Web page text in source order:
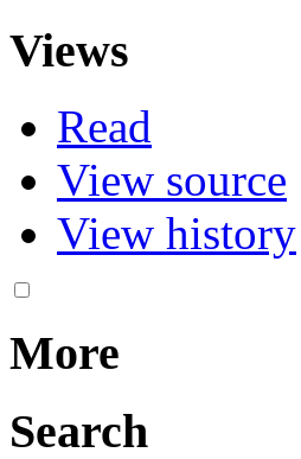
Views
Read
View source
View history
More
Search